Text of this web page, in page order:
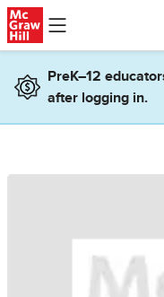
Skip to main content
PreK–12
after logging in.